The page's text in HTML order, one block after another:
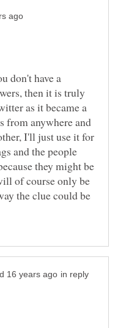
don't have a
then it is truly
as it became a
from anywhere and
I'll just use it for
and the people
they might be
of course only be
the clue could be
in reply